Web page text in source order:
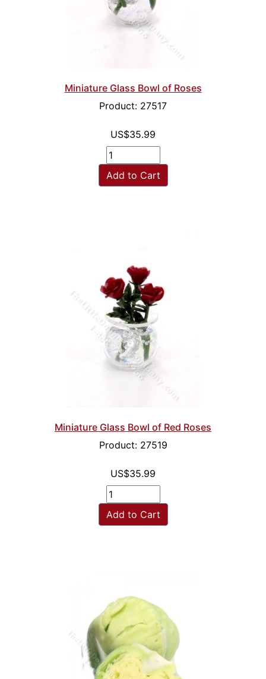
Miniature Glass Bowl of Roses
Product: 27517
US$35.99
Add to Cart
Miniature Glass Bowl of Red Roses
Product: 27519
US$35.99
Add to Cart